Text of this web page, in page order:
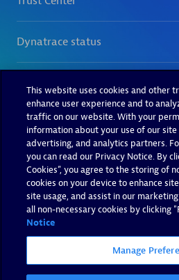
This website uses cookies and other
enhance user experience and to
traffic on our website. With your
information about your use of our
advertising, and analytics partners.
you can read our Privacy Notice. By
Cookies”, you agree to the storing of
cookies on your device to enhance
site usage, and assist in our
all non-necessary cookies by clicking
Notice
Manage